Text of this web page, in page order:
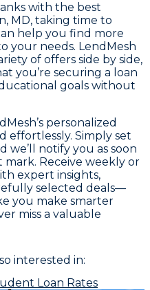
with the best
MD, taking time to
help you find more
your needs. LendMesh
of offers side by side,
you’re securing a loan
goals without
personalized
effortlessly. Simply set
we’ll notify you as soon
Receive weekly or
expert insights,
selected deals—
you make smarter
miss a valuable
interested in:
Loan Rates